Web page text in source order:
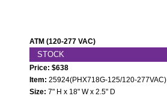
News & Articles
Photo Gallery
ATM (120-277 VAC)
STOCK
Price: $638
Item: 25924(PHX718G-125/120-277VAC)
Size: 7" H x 18" W x 2.5" D